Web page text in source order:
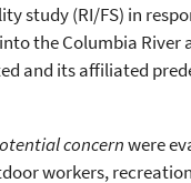
study (RI/FS) in
the Columbia River
and its affiliated
concernwere
workers,